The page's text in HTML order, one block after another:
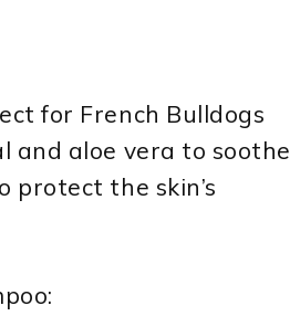
for French Bulldogs
and aloe vera to soothe
protect the skin’s